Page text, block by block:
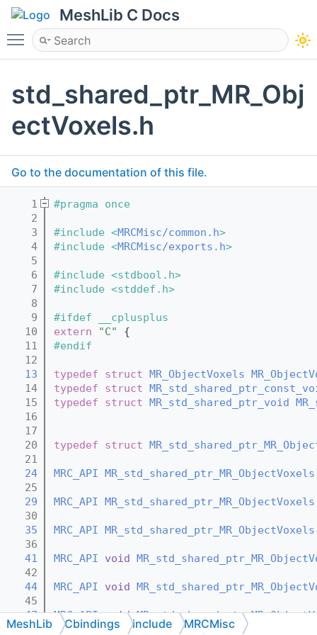
MeshLib C Docs
Toggle main menu visibility
std_shared_ptr_MR_Obj
ectVoxels.h
Go to the documentation of this file.
    1
#pragma once
    2
    3
#include <MRCMisc/common.h>
    4
#include <MRCMisc/exports.h>
    5
    6
#include <stdbool.h>
    7
#include <stddef.h>
    8
    9
#ifdef __cplusplus
   10
extern "C"
{
   11
#endif
   12
   13
typedef struct MR_ObjectVoxels
   14
typedef struct
   15
typedef struct MR_std_shared_ptr_void
   16
   17
   20
typedef struct
   21
   24
MRC_API MR_std_shared_ptr_MR_ObjectVoxels
   25
   29
MRC_API MR_std_shared_ptr_MR_ObjectVoxels
   30
   35
MRC_API MR_std_shared_ptr_MR_ObjectVoxels
   36
   41
MRC_API void
   42
   44
MRC_API void
   45
   47
MRC_API void
   48
MeshLib Cbindings include MRCMisc